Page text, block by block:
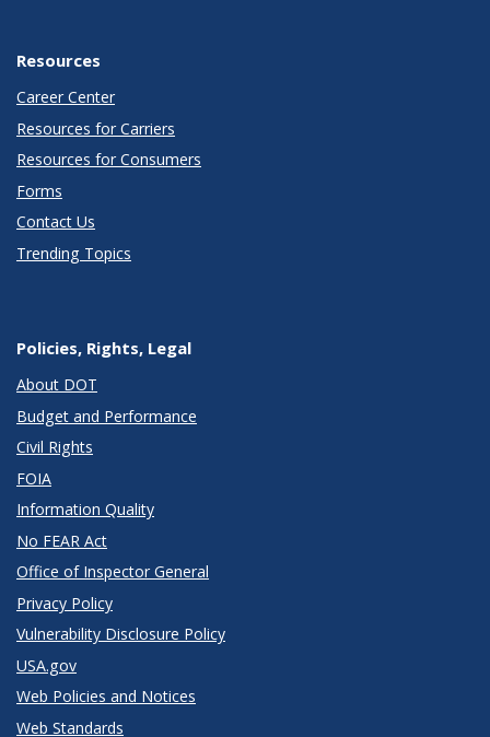
Resources
Career Center
Resources for Carriers
Resources for Consumers
Forms
Contact Us
Trending Topics
Policies, Rights, Legal
About DOT
Budget and Performance
Civil Rights
FOIA
Information Quality
No FEAR Act
Office of Inspector General
Privacy Policy
Vulnerability Disclosure Policy
USA.gov
Web Policies and Notices
Web Standards